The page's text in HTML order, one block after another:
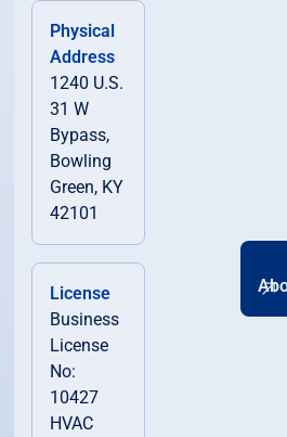
Physical
Address
1240 U.S.
31 W
Bypass,
Bowling
Green, KY
42101
License
Business
License
No:
10427
HVAC